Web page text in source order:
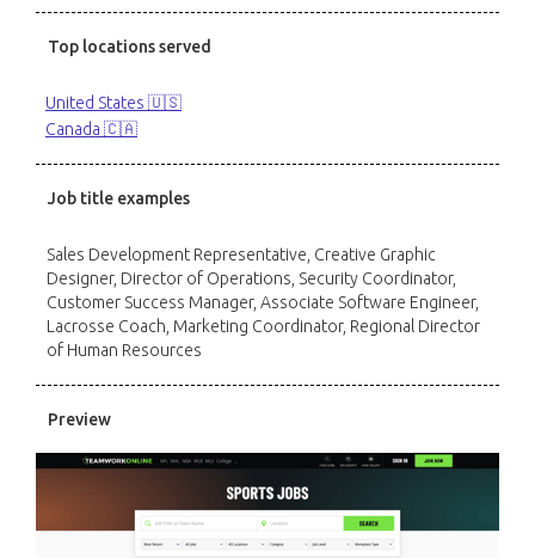
Top locations served
United States 🇺🇸
Canada 🇨🇦
Job title examples
Sales Development Representative, Creative Graphic
Designer, Director of Operations, Security Coordinator,
Customer Success Manager, Associate Software Engineer,
Lacrosse Coach, Marketing Coordinator, Regional Director
of Human Resources
Preview